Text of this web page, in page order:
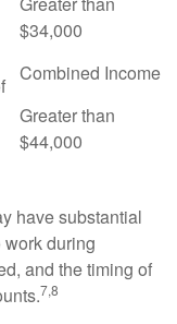
$34,000
Combined Income
Greater than
$44,000
have substantial
during
and the timing of
7,8